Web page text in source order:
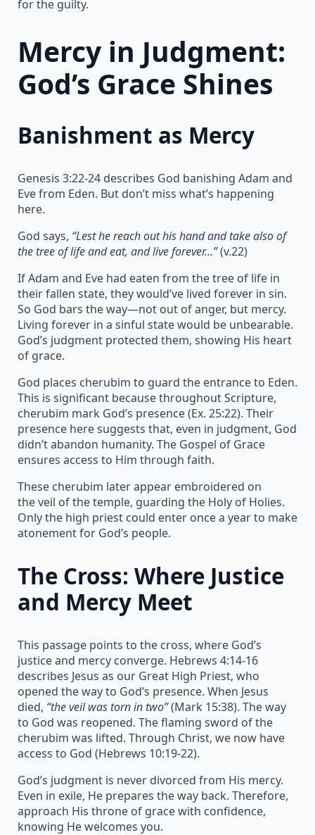
for the guilty.
Mercy in Judgment:
God’s Grace Shines
Banishment as Mercy
Genesis 3:22-24 describes God banishing Adam and
Eve from Eden. But don’t miss what’s happening
here.
God says, “Lest he reach out his hand and take also of
the tree of life and eat, and live forever…”(v.22)
If Adam and Eve had eaten from the tree of life in
their fallen state, they would’ve lived forever in sin.
So God bars the way—not out of anger, but mercy.
Living forever in a sinful state would be unbearable.
God’s judgment protected them, showing His heart
of grace.
God places cherubim to guard the entrance to Eden.
This is significant because throughout Scripture,
cherubim mark God’s presence (Ex. 25:22). Their
presence here suggests that, even in judgment, God
didn’t abandon humanity. The Gospel of Grace
ensures access to Him through faith.
These cherubim later appear embroidered on
the veil of the temple, guarding the Holy of Holies.
Only the high priest could enter once a year to make
atonement for God’s people.
The Cross: Where Justice
and Mercy Meet
This passage points to the cross, where God’s
justice and mercy converge. Hebrews 4:14-16
describes Jesus as our Great High Priest, who
opened the way to God’s presence. When Jesus
died, “the veil was torn in two”(Mark 15:38). The way
to God was reopened. The flaming sword of the
cherubim was lifted. Through Christ, we now have
access to God (Hebrews 10:19-22).
God’s judgment is never divorced from His mercy.
Even in exile, He prepares the way back. Therefore,
approach His throne of grace with confidence,
knowing He welcomes you.